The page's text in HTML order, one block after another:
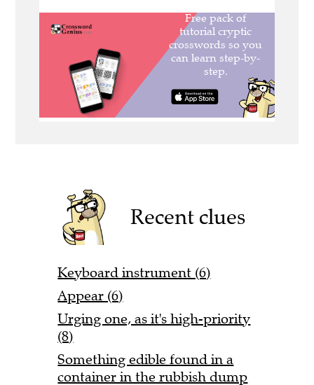
Recent clues
Keyboard instrument (6)
Appear (6)
Urging one, as it's high-priority
(8)
Something edible found in a
container in the rubbish dump